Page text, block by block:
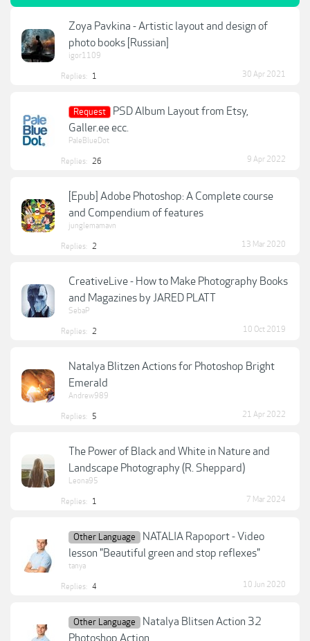
Zoya Pavkina - Artistic layout and design of
photo books [Russian]
igor1109
Replies: 1 30 Apr 2021
Request
PSD Album Layout from Etsy,
Galler.ee ecc.
PaleBlueDot
Replies: 26 9 Apr 2022
[Epub] Adobe Photoshop: A Complete course
and Compendium of features
junglemamavn
Replies: 2 13 Mar 2020
CreativeLive - How to Make Photography Books
and Magazines by JARED PLATT
SebaP
Replies: 2 10 Oct 2019
Natalya Blitzen Actions for Photoshop Bright
Emerald
Andrew989
Replies: 5 21 Apr 2022
The Power of Black and White in Nature and
Landscape Photography (R. Sheppard)
Leona95
Replies: 1 7 Mar 2024
Other Language
NATALIA Rapoport - Video
lesson "Beautiful green and stop reflexes"
tanya
Replies: 4 10 Jun 2020
Other Language
Natalya Blitsen Action 32